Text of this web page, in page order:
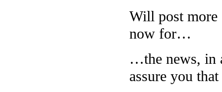
Will post more
now for…
…the news, in
assure you